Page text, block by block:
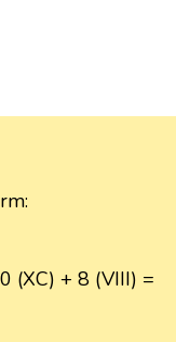
(XC) + 8 (VIII) =